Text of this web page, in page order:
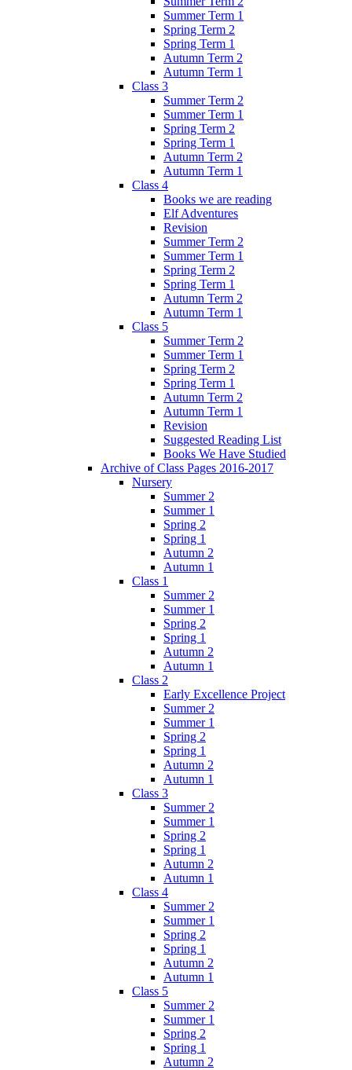
Summer Term 1
Spring Term 2
Spring Term 1
Autumn Term 2
Autumn Term 1
Class 3
Summer Term 2
Summer Term 1
Spring Term 2
Spring Term 1
Autumn Term 2
Autumn Term 1
Class 4
Books we are reading
Elf Adventures
Revision
Summer Term 2
Summer Term 1
Spring Term 2
Spring Term 1
Autumn Term 2
Autumn Term 1
Class 5
Summer Term 2
Summer Term 1
Spring Term 2
Spring Term 1
Autumn Term 2
Autumn Term 1
Revision
Suggested Reading List
Books We Have Studied
Archive of Class Pages 2016-2017
Nursery
Summer 2
Summer 1
Spring 2
Spring 1
Autumn 2
Autumn 1
Class 1
Summer 2
Summer 1
Spring 2
Spring 1
Autumn 2
Autumn 1
Class 2
Early Excellence Project
Summer 2
Summer 1
Spring 2
Spring 1
Autumn 2
Autumn 1
Class 3
Summer 2
Summer 1
Spring 2
Spring 1
Autumn 2
Autumn 1
Class 4
Summer 2
Summer 1
Spring 2
Spring 1
Autumn 2
Autumn 1
Class 5
Summer 2
Summer 1
Spring 2
Spring 1
Autumn 2